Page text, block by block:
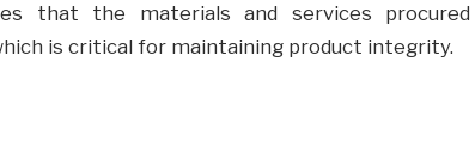
that the materials and services
is critical for maintaining product integrity.